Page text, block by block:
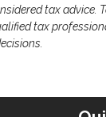
tax advice.
tax